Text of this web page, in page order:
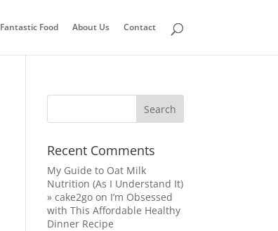
Fantastic Food About Us Contact
Recent Comments
My Guide to Oat Milk
Nutrition (As I Understand It)
» cake2go on I’m Obsessed
with This Affordable Healthy
Dinner Recipe